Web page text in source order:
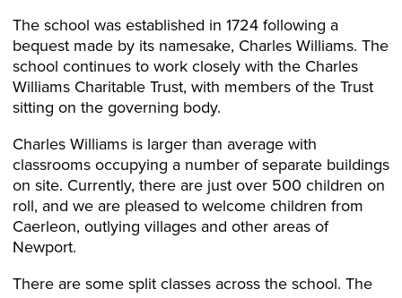
The school was established in 1724 following a
bequest made by its namesake, Charles Williams. The
school continues to work closely with the Charles
Williams Charitable Trust, with members of the Trust
sitting on the governing body.
Charles Williams is larger than average with
classrooms occupying a number of separate buildings
on site. Currently, there are just over 500 children on
roll, and we are pleased to welcome children from
Caerleon, outlying villages and other areas of
Newport.
There are some split classes across the school. The